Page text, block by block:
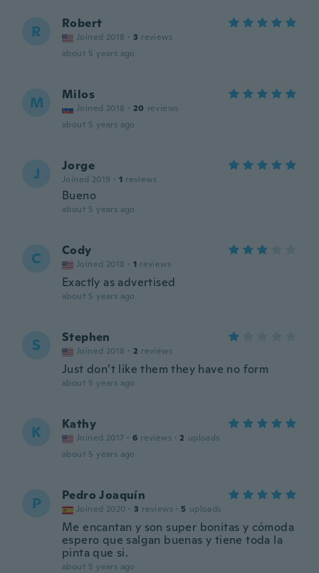
R Robert
Joined 2018 · 3 reviews
about 5 years ago
M Milos
Joined 2018 · 20 reviews
about 5 years ago
J Jorge
Joined 2019 · 1 reviews
Bueno
about 5 years ago
C Cody
Joined 2018 · 1 reviews
Exactly as advertised
about 5 years ago
S Stephen
Joined 2018 · 2 reviews
Just don’t like them they have no form
about 5 years ago
K Kathy
Joined 2017 · 6 reviews · 2 uploads
about 5 years ago
P Pedro Joaquín
Joined 2020 · 3 reviews · 5 uploads
Me encantan y son super bonitas y cómoda
espero que salgan buenas y tiene toda la
pinta que si.
about 5 years ago